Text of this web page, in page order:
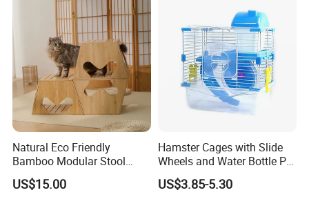
Natural Eco Friendly
Bamboo Modular Stool
Elegant Luxury Pet Nest for
Cats Small Dogs Indoor
US$15.00
Hamster Cages with Slide
Wheels and Water Bottle Pet
House Mouse Cages
US$3.85-5.30